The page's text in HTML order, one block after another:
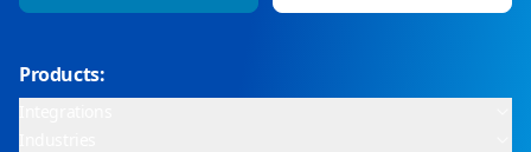
Products: